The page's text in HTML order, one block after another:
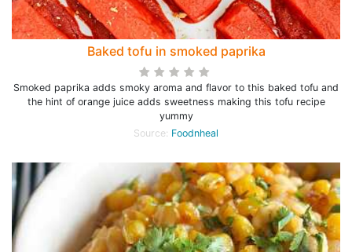
Baked tofu in smoked paprika
Smoked paprika adds smoky aroma and flavor to this baked tofu and
the hint of orange juice adds sweetness making this tofu recipe
yummy
Source: Foodnheal